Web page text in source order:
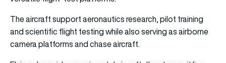
The aircraft support aeronautics research, pilot training
and scientific flight testing while also serving as airborne
camera platforms and chase aircraft.